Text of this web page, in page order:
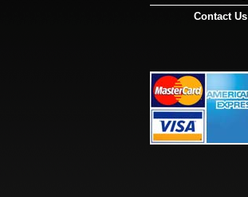
Contact Us